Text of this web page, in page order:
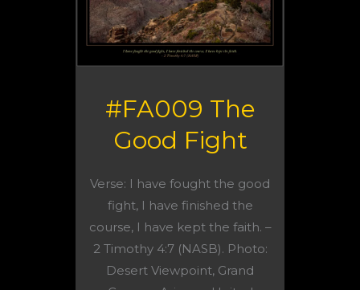
#FA009 The
Good Fight
Verse: I have fought the good
fight, I have finished the
course, I have kept the faith. –
2 Timothy 4:7 (NASB). Photo:
Desert Viewpoint, Grand